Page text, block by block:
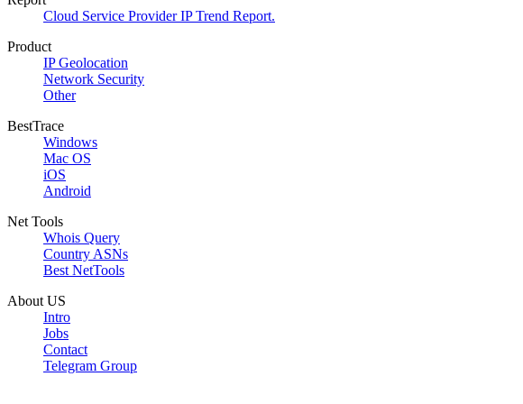
Cloud Service Provider IP Trend Report.
Product
IP Geolocation
Network Security
Other
BestTrace
Windows
Mac OS
iOS
Android
Net Tools
Whois Query
Country ASNs
Best NetTools
About US
Intro
Jobs
Contact
Telegram Group